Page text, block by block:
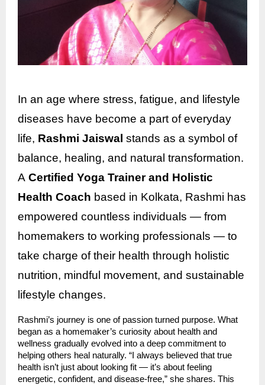
In an age where stress, fatigue, and lifestyle
diseases have become a part of everyday
life, Rashmi Jaiswal stands as a symbol of
balance, healing, and natural transformation.
A Certified Yoga Trainer and Holistic
Health Coach based in Kolkata, Rashmi has
empowered countless individuals — from
homemakers to working professionals — to
take charge of their health through holistic
nutrition, mindful movement, and sustainable
lifestyle changes.
Rashmi’s journey is one of passion turned purpose. What
began as a homemaker’s curiosity about health and
wellness gradually evolved into a deep commitment to
helping others heal naturally. “I always believed that true
health isn’t just about looking fit — it’s about feeling
energetic, confident, and disease-free,” she shares. This